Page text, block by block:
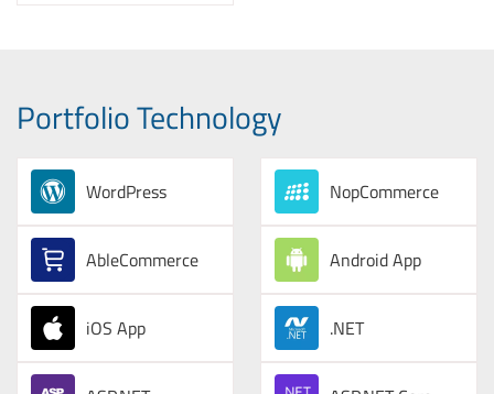
Portfolio Technology
WordPress NopCommerce
AbleCommerce Android App
iOS App .NET